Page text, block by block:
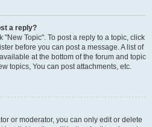
a reply?
"New Topic". To post a reply to a topic, click
before you can post a message. A list of
at the bottom of the forum and topic
topics, You can post attachments, etc.
or moderator, you can only edit or delete